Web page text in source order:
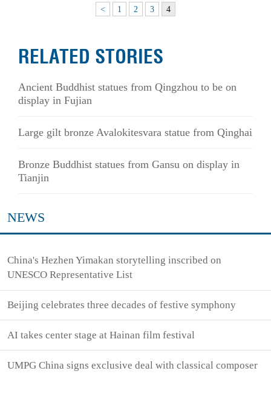
< 1 2 3 4
RELATED STORIES
Ancient Buddhist statues from Qingzhou to be on
display in Fujian
Large gilt bronze Avalokitesvara statue from Qinghai
Bronze Buddhist statues from Gansu on display in
Tianjin
NEWS
China's Hezhen Yimakan storytelling inscribed on
UNESCO Representative List
Beijing celebrates three decades of festive symphony
AI takes center stage at Hainan film festival
UMPG China signs exclusive deal with classical composer